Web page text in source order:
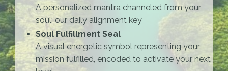
A personalized mantra channeled from your
soul: our daily alignment key
Soul Fulfillment Seal
A visual energetic symbol representing your
mission fulfilled, encoded to activate your next